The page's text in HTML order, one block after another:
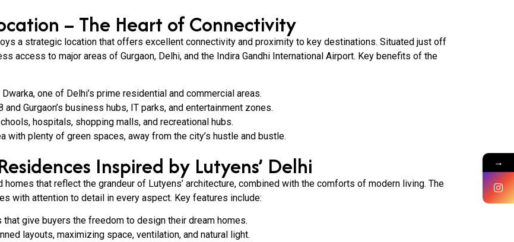
– The Heart of Connectivity
a strategic location that offers excellent connectivity and proximity to key destinations. Situated just off
access to major areas of Gurgaon, Delhi, and the Indira Gandhi International Airport. Key benefits of the
one of Delhi’s prime residential and commercial areas.
Gurgaon’s business hubs, IT parks, and entertainment zones.
hospitals, shopping malls, and recreational hubs.
with plenty of green spaces, away from the city’s hustle and bustle.
Inspired by Lutyens’ Delhi
that reflect the grandeur of Lutyens’ architecture, combined with the comforts of modern living. The
with attention to detail in every aspect. Key features include:
give buyers the freedom to design their dream homes.
layouts, maximizing space, ventilation, and natural light.
→